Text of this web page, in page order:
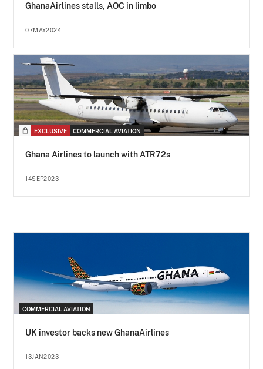
GhanaAirlines stalls, AOC in limbo
07MAY2024
EXCLUSIVE COMMERCIAL AVIATION
Ghana Airlines to launch with ATR72s
14SEP2023
COMMERCIAL AVIATION
UK investor backs new GhanaAirlines
13JAN2023